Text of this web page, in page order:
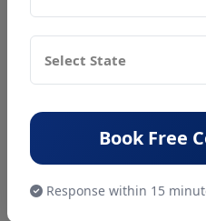
Proof of registered
No Objection
the property
Address proof of the
Book Free
Response within 15